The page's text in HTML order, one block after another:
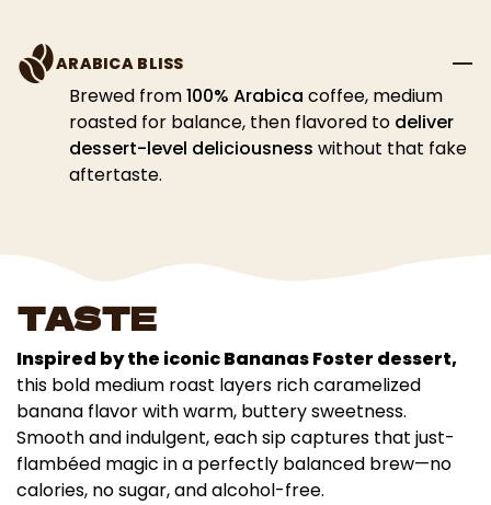
ARABICA BLISS
Brewed from100% Arabica coffee, medium
roasted for balance, then flavored to deliver
dessert-level deliciousness without that fake
aftertaste.
TASTE
Inspired by the iconic Bananas Foster dessert,
this bold medium roast layers rich caramelized
banana flavor with warm, buttery sweetness.
Smooth and indulgent, each sip captures that just-
flambéed magic in a perfectly balanced brew—no
calories, no sugar, and alcohol-free.